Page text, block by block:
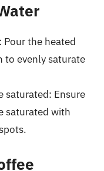
the heated
to evenly saturate
saturated: Ensure
saturated with